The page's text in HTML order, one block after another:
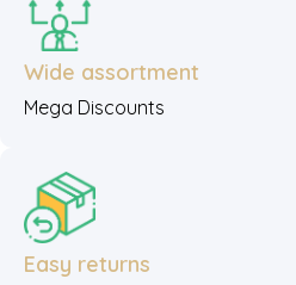
Wide assortment
Mega Discounts
Easy returns